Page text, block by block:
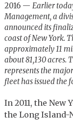
2016 — Earlier
Management, a
announced its
coast of New York.
approximately 11
about 81,130 acres.
represents the
fleet has issued the
In 2011, the New
the Long Island-